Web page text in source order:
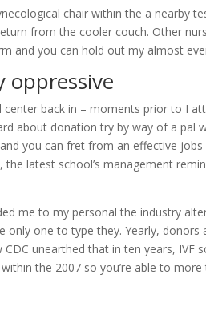
chair within the a nearby
from the cooler couch. Other
and you can hold out my almost
oppressive
back in – moments prior to I
about donation try by way of a pal
you can fret from an effective
latest school’s management
me to my personal the industry
only one to type they. Yearly,
unearthed that in ten years, IVF
the 2007 so you’re able to